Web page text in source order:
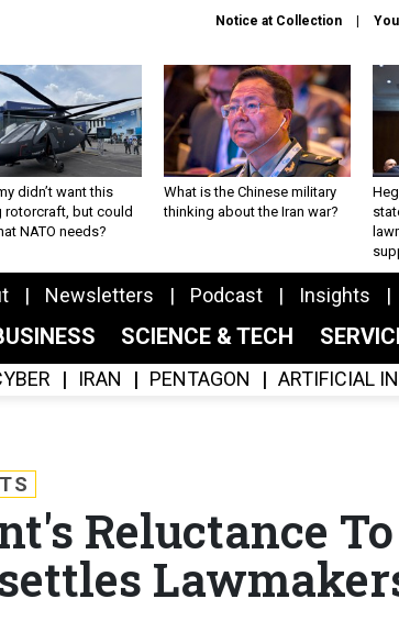
Notice at Collection
didn’t want this
rotorcraft, but could
NATO needs?
What is the Chinese military
thinking about the Iran war?
Newsletters Podcast Insights
SCIENCE & TECH
IRAN PENTAGON ARTIFICIAL
Reluctance To